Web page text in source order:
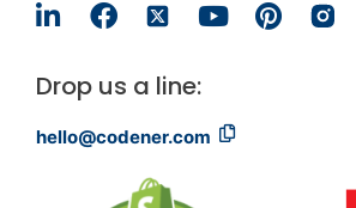
Drop us a line:
hello@codener.com